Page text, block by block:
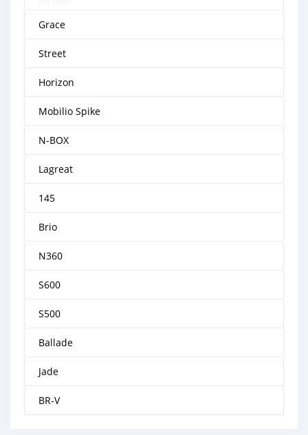
Grace
Street
Horizon
Mobilio Spike
N-BOX
Lagreat
145
Brio
N360
S600
S500
Ballade
Jade
BR-V